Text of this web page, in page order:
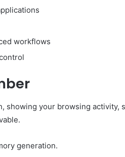
workflows
showing your browsing activity,
generation.